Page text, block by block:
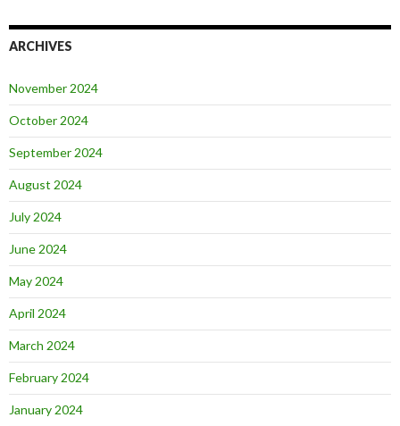
ARCHIVES
November 2024
October 2024
September 2024
August 2024
July 2024
June 2024
May 2024
April 2024
March 2024
February 2024
January 2024